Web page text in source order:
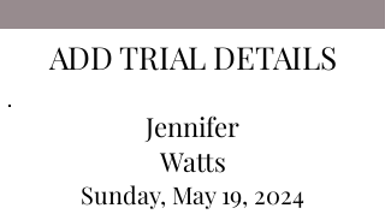
ADD TRIAL DETAILS
Jennifer
Watts
Sunday, May 19, 2024